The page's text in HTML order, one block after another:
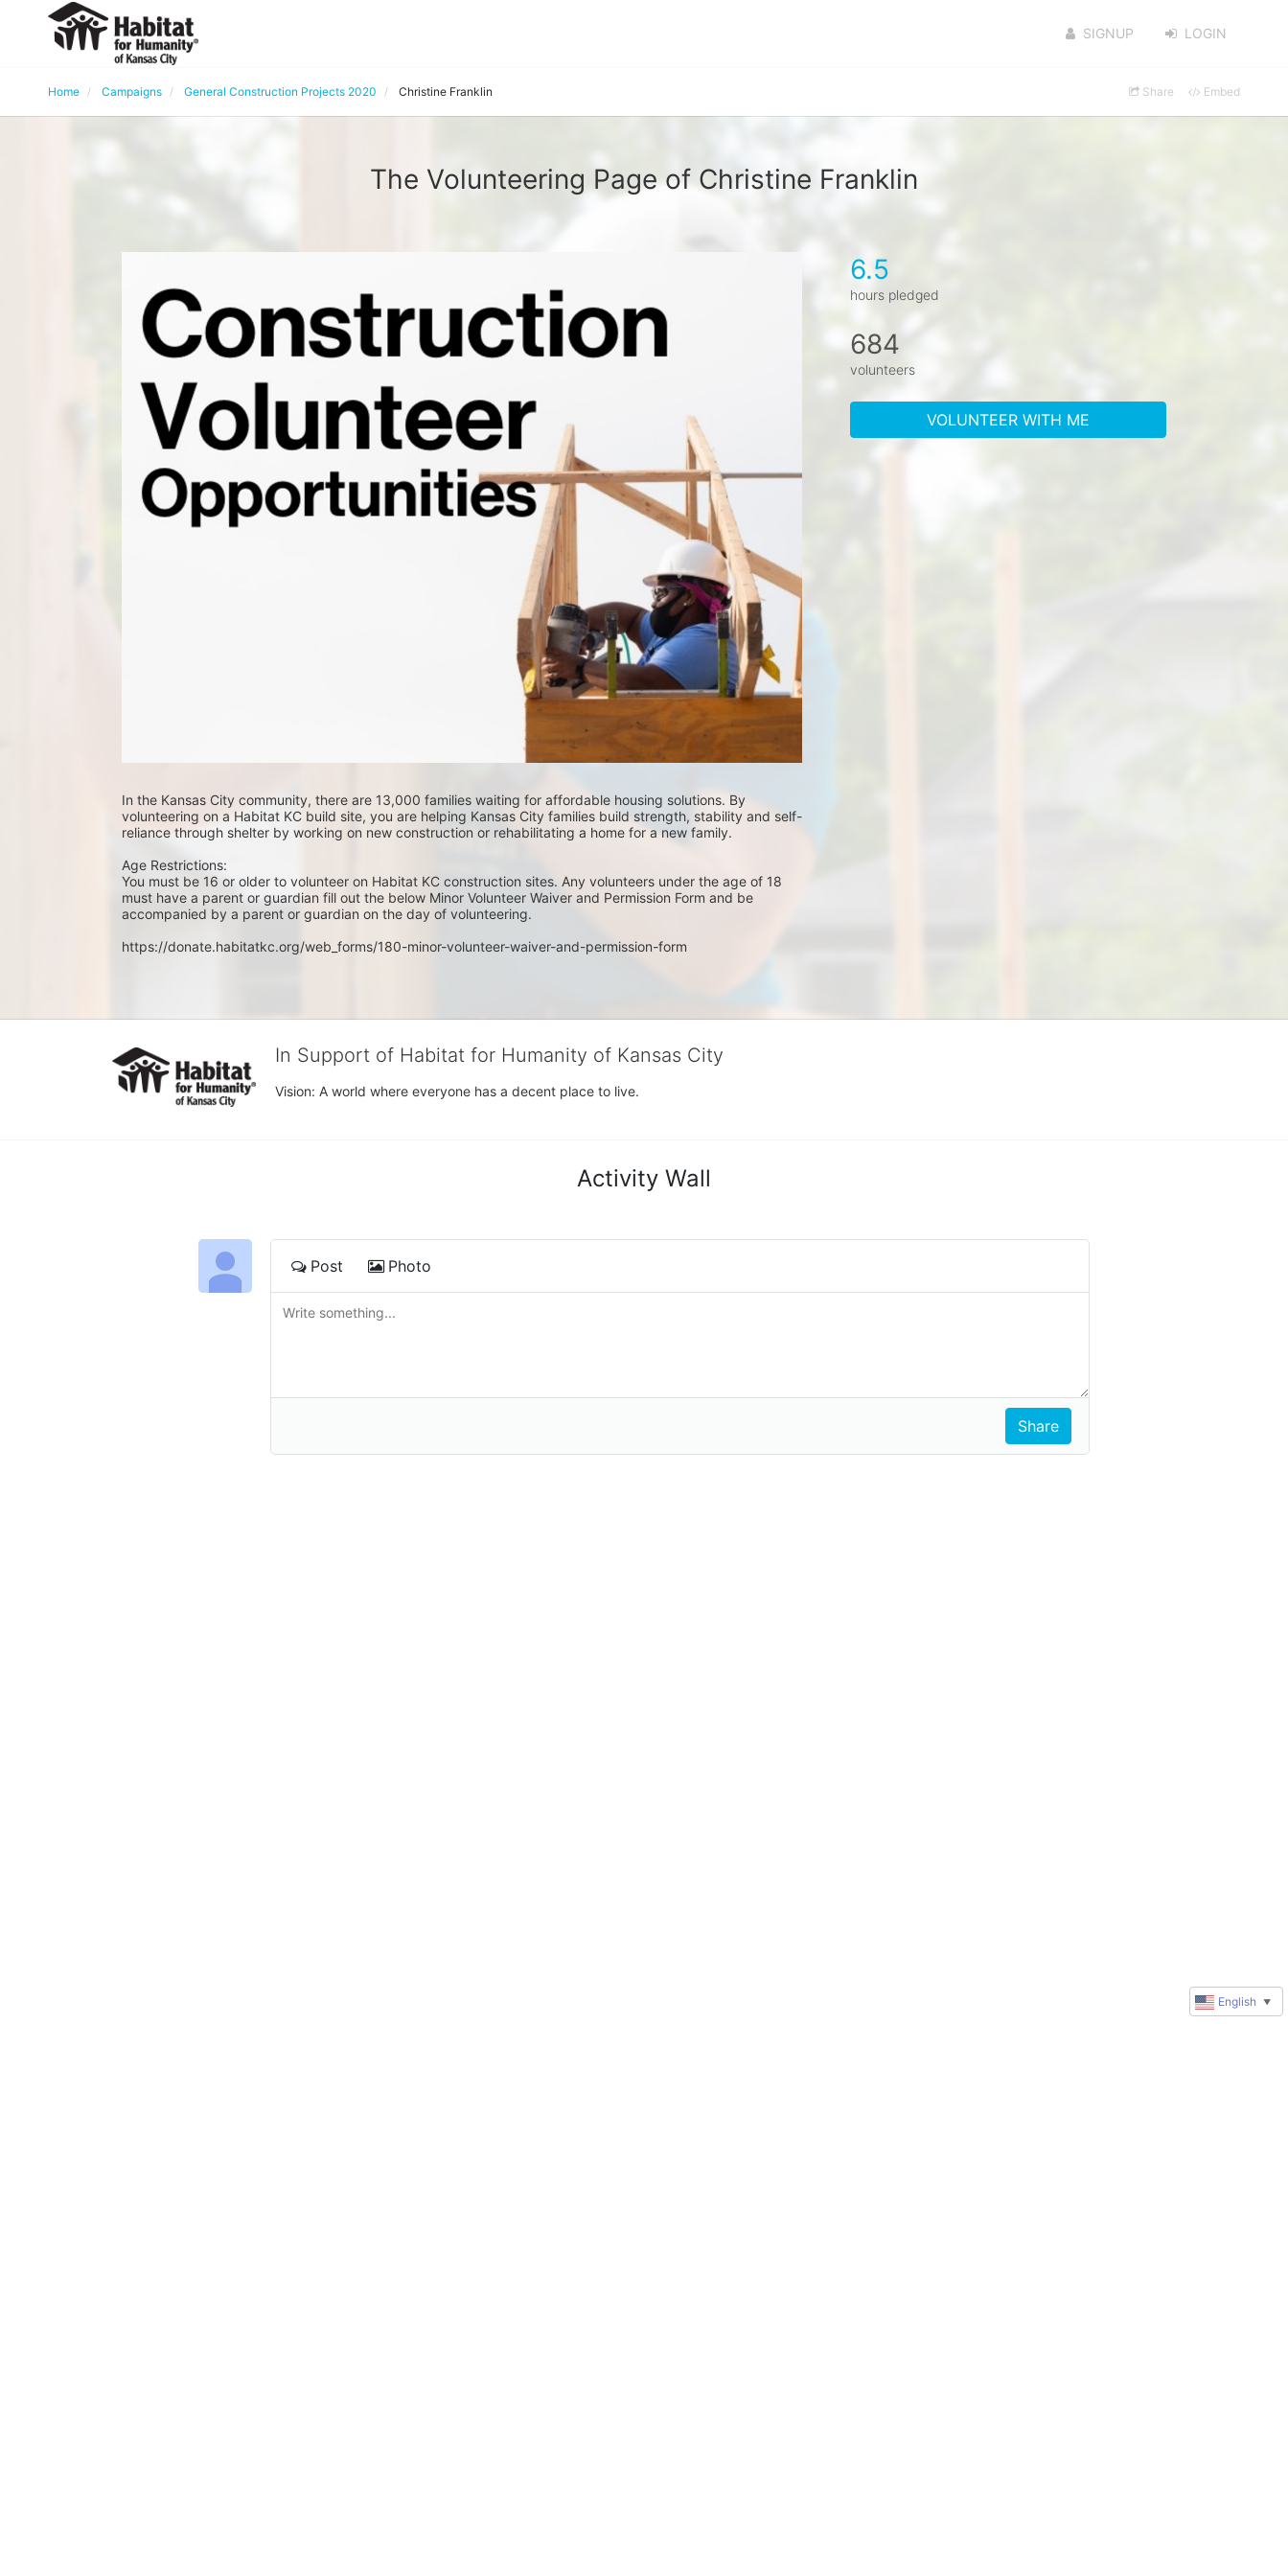
SIGNUP LOGIN
Home Campaigns General Construction Projects 2020 Christine Franklin Share Embed
The Volunteering Page of Christine Franklin
In the Kansas City community, there are 13,000 families waiting for affordable housing solutions. By
volunteering on a Habitat KC build site, you are helping Kansas City families build strength, stability and self-
reliance through shelter by working on new construction or rehabilitating a home for a new family.
Age Restrictions:
You must be 16 or older to volunteer on Habitat KC construction sites. Any volunteers under the age of 18
must have a parent or guardian fill out the below Minor Volunteer Waiver and Permission Form and be
accompanied by a parent or guardian on the day of volunteering.
https://donate.habitatkc.org/web_forms/180-minor-volunteer-waiver-and-permission-form
6.5
hours pledged
684
volunteers
VOLUNTEER WITH ME
In Support of Habitat for Humanity of Kansas City
Vision: A world where everyone has a decent place to live.
Activity Wall
Post Photo
English ▼